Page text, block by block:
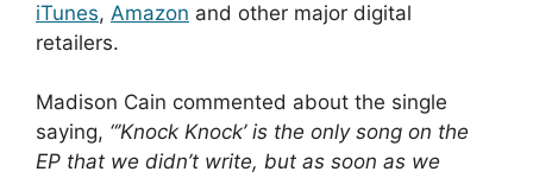
iTunes, Amazon and other major digital
retailers.
Madison Cain commented about the single
saying, “’Knock Knock’ is the only song on the
EP that we didn’t write, but as soon as we